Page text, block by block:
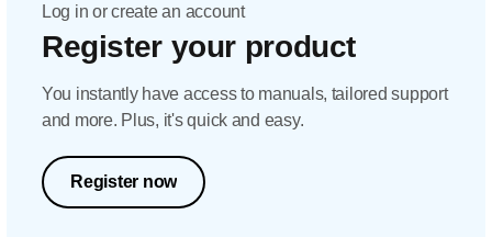
Log in or create an account
Register your product
You instantly have access to manuals, tailored support
and more. Plus, it's quick and easy.
Register now